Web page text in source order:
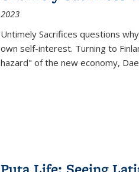
2023
Untimely Sacrifices questions
own self-interest. Turning to
hazard" of the new economy,